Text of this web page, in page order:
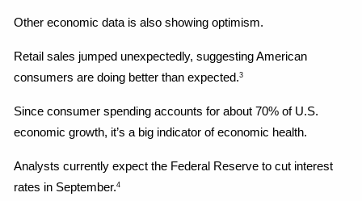
Other economic data is also showing optimism.
Retail sales jumped unexpectedly, suggesting American
consumers are doing better than expected.3
Since consumer spending accounts for about 70% of U.S.
economic growth, it’s a big indicator of economic health.
Analysts currently expect the Federal Reserve to cut interest
rates in September.4